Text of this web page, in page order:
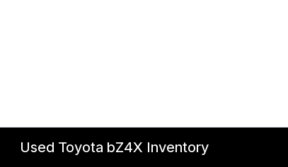
Used Toyota bZ4X Inventory